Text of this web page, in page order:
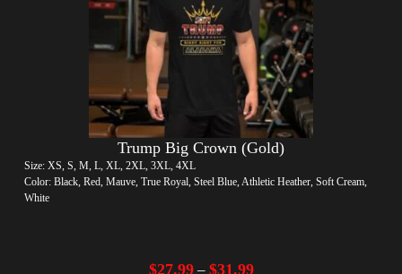
Trump Big Crown (Gold)
Size: XS, S, M, L, XL, 2XL, 3XL, 4XL
Color: Black, Red, Mauve, True Royal, Steel Blue, Athletic Heather, Soft Cream,
White
$27.99– $31.99